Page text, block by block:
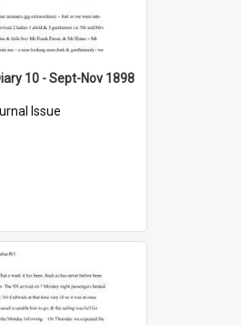
10 - Sept-Nov 1898
Issue